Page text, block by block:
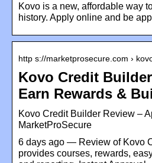
Kovo is a new, affordable way
history. Apply online and be
http s://marketprosecure.com ›
Kovo Credit
Earn Rewards &
Kovo Credit Builder Review –
MarketProSecure
6 days ago — Review of Kovo
provides courses, rewards,